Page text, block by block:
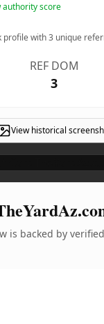
authority score
profile with3 unique
REF DOM
3
View historical
is backed by